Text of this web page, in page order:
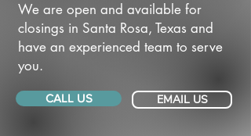
We are open and available for
closings in Santa Rosa, Texas and
have an experienced team to serve
you.
CALL US EMAIL US